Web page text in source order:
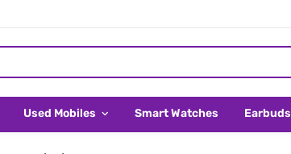
Used Mobiles Smart Watches Earbuds